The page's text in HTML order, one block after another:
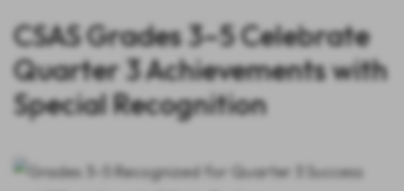
CSAS Grades 3–5 Celebrate
Quarter 3 Achievements with
Special Recognition